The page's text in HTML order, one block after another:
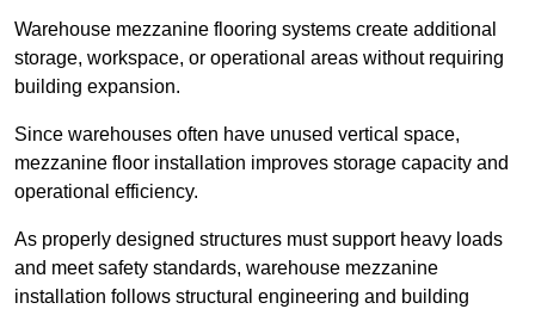
Warehouse mezzanine flooring systems create additional
storage, workspace, or operational areas without requiring
building expansion.
Since warehouses often have unused vertical space,
mezzanine floor installation improves storage capacity and
operational efficiency.
As properly designed structures must support heavy loads
and meet safety standards, warehouse mezzanine
installation follows structural engineering and building